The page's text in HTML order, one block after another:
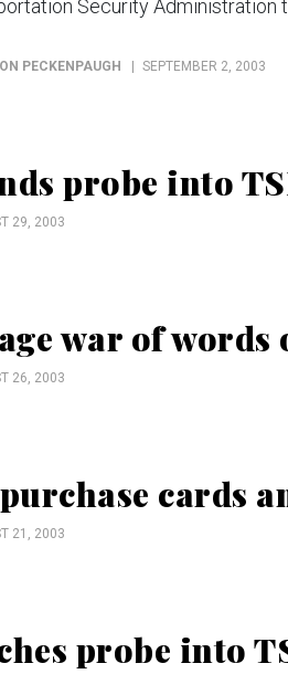
Security Administration
PECKENPAUGH SEPTEMBER 2, 2003
probe into
29, 2003
war of
26, 2003
cards
21, 2003
probe into